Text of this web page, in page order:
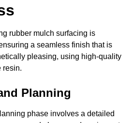
rubber mulch surfacing is
a seamless finish that is
pleasing, using high-quality
resin.
Planning
phase involves a detailed